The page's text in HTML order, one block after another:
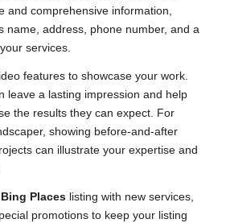
and comprehensive information,
name, address, phone number, and a
services.
features to showcase your work.
leave a lasting impression and help
the results they can expect. For
showing before-and-after
can illustrate your expertise and
Bing Places listing with new services,
promotions to keep your listing